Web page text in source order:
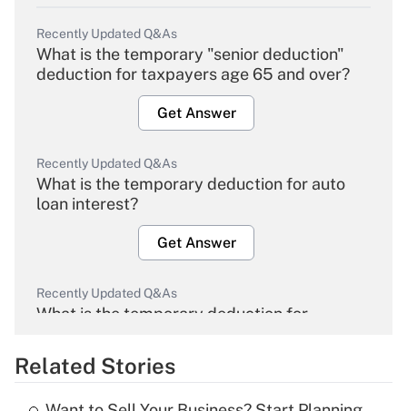
Recently Updated Q&As
What is the temporary "senior deduction"
deduction for taxpayers age 65 and over?
Get Answer
Recently Updated Q&As
What is the temporary deduction for auto
loan interest?
Get Answer
Recently Updated Q&As
What is the temporary deduction for
Get Answer
Related Stories